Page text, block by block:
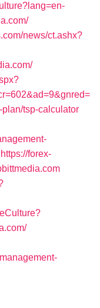
news/ct.ashx?
plan/tsp-calculator
https://forex-